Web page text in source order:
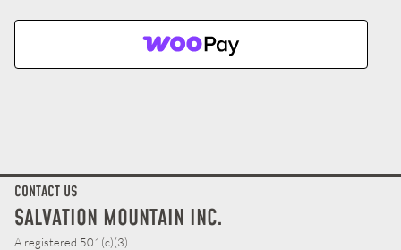
CONTACT US
SALVATION MOUNTAIN INC.
A registered 501(c)(3)